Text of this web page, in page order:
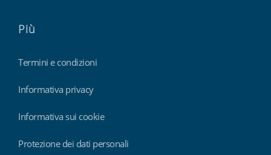
Più
Termini e condizioni
Informativa privacy
Informativa sui cookie
Protezione dei dati personali